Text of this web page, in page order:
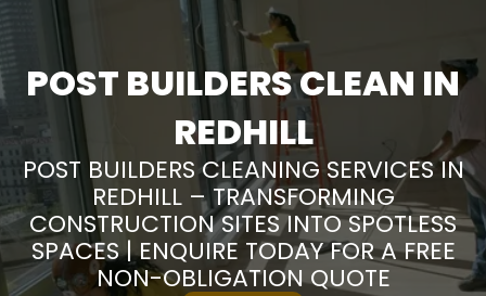
POST BUILDERS CLEAN IN
REDHILL
POST BUILDERS CLEANING SERVICES IN
REDHILL – TRANSFORMING
CONSTRUCTION SITES INTO SPOTLESS
SPACES | ENQUIRE TODAY FOR A FREE
NON-OBLIGATION QUOTE